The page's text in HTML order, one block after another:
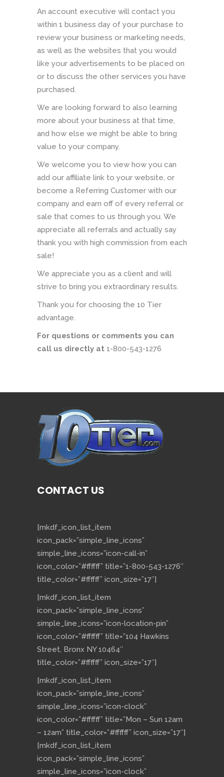
An account executive will contact you
within 1 business day of your purchase to
review your business or marketing needs,
as well as the websites that you would
like your advertisements to be placed on
or to discuss the other services you have
purchased.
We are looking forward to also learning
more about your business at that time,
and how else we might be able to bring
value to your company.
We welcome you to view how you can
add our affiliate link to your website, or
become a Referring Customer with our
company and earn off of every referral or
sale that comes to us through you. We
appreciate all referrals and actually say
thank you with high commission from each
sale!
We appreciate you as a client and will
strive to bring you extraordinary results.
Thank you for choosing the 10 Tier
advantage.
For questions or comments you can
call us directly at 1-800-543-1276
CONTACT US
[mkdf_icon_list_item
icon_pack=”simple_line_icons”
simple_line_icons=”icon-call-in”
icon_color=”#ffffff” title=”1-800-543-1276″
title_color=”#ffffff” icon_size=”17″]
[mkdf_icon_list_item
icon_pack=”simple_line_icons”
simple_line_icons=”icon-location-pin”
icon_color=”#ffffff” title=”104 Hawkins
Street, Bronx NY 10464″
title_color=”#ffffff” icon_size=”17″]
[mkdf_icon_list_item
icon_pack=”simple_line_icons”
simple_line_icons=”icon-clock”
icon_color=”#ffffff” title=”Mon – Sun 12am
– 12am” title_color=”#ffffff” icon_size=”17″]
[mkdf_icon_list_item
icon_pack=”simple_line_icons”
simple_line_icons=”icon-clock”